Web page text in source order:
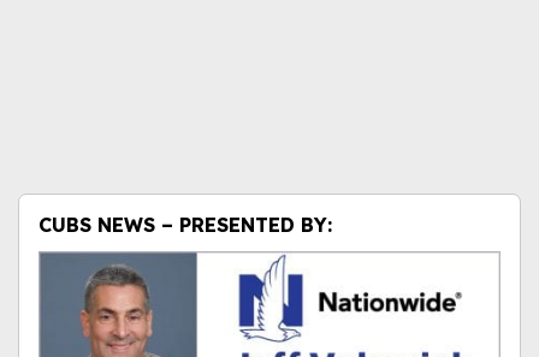
CUBS NEWS – PRESENTED BY: